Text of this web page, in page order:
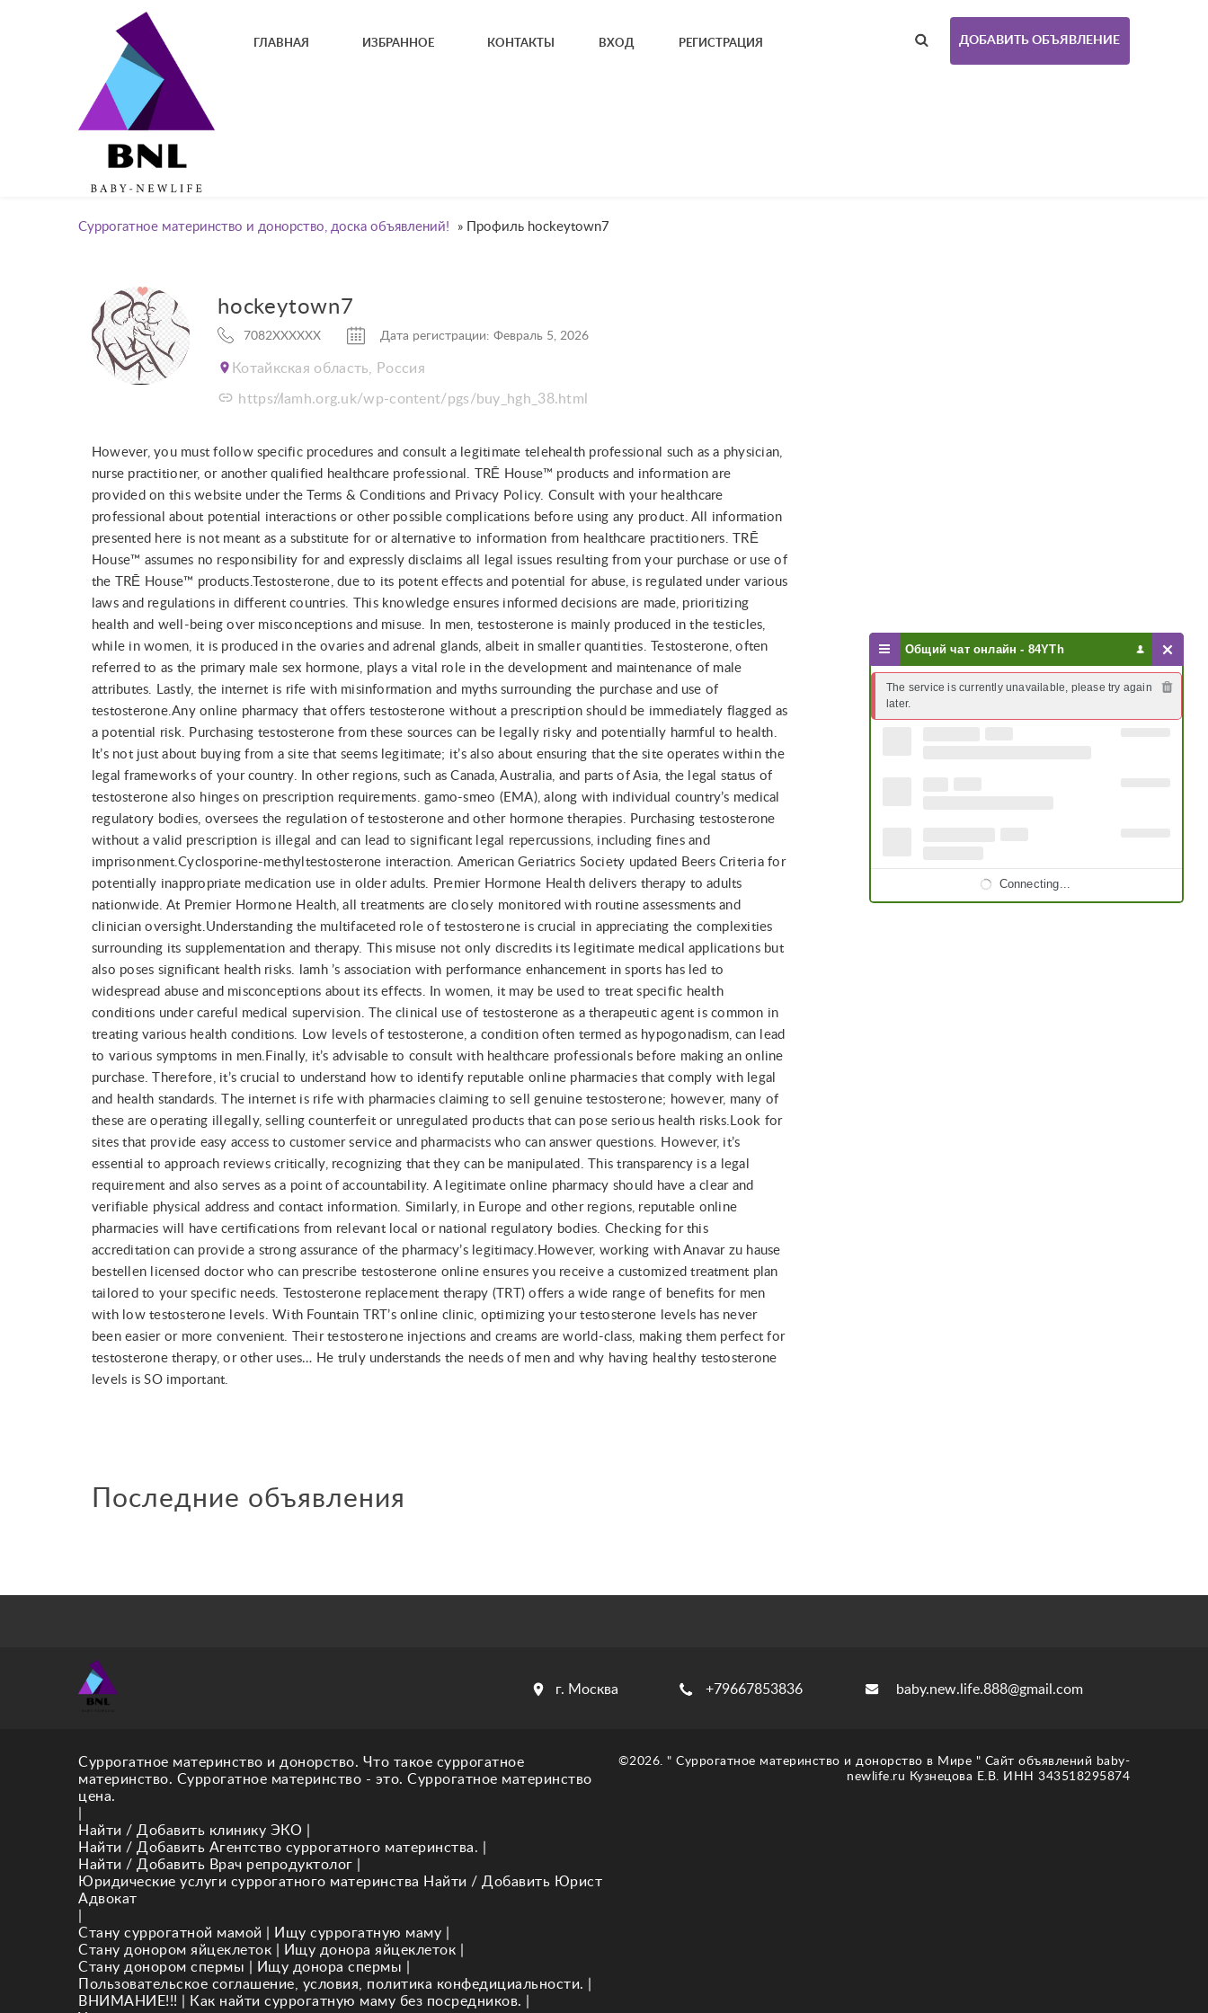
ГЛАВНАЯ ИЗБРАННОЕ КОНТАКТЫ ВХОД РЕГИСТРАЦИЯ ДОБАВИТЬ ОБЪЯВЛЕНИЕ
Суррогатное материнство и донорство, доска объявлений! » Профиль hockeytown7
hockeytown7
7082XXXXXX Дата регистрации: Февраль 5, 2026
Котайкская область, Россия
https://lamh.org.uk/wp-content/pgs/buy_hgh_38.html
However, you must follow specific procedures and consult a legitimate telehealth professional such as a physician,
nurse practitioner, or another qualified healthcare professional. TRĒ House™ products and information are
provided on this website under the Terms & Conditions and Privacy Policy. Consult with your healthcare
professional about potential interactions or other possible complications before using any product. All information
presented here is not meant as a substitute for or alternative to information from healthcare practitioners. TRĒ
House™ assumes no responsibility for and expressly disclaims all legal issues resulting from your purchase or use of
the TRĒ House™ products.Testosterone, due to its potent effects and potential for abuse, is regulated under various
laws and regulations in different countries. This knowledge ensures informed decisions are made, prioritizing
health and well-being over misconceptions and misuse. In men, testosterone is mainly produced in the testicles,
while in women, it is produced in the ovaries and adrenal glands, albeit in smaller quantities. Testosterone, often
referred to as the primary male sex hormone, plays a vital role in the development and maintenance of male
attributes. Lastly, the internet is rife with misinformation and myths surrounding the purchase and use of
testosterone.Any online pharmacy that offers testosterone without a prescription should be immediately flagged as
a potential risk. Purchasing testosterone from these sources can be legally risky and potentially harmful to health.
It’s not just about buying from a site that seems legitimate; it’s also about ensuring that the site operates within the
legal frameworks of your country. In other regions, such as Canada, Australia, and parts of Asia, the legal status of
testosterone also hinges on prescription requirements. gamo-smeo (EMA), along with individual country’s medical
regulatory bodies, oversees the regulation of testosterone and other hormone therapies. Purchasing testosterone
without a valid prescription is illegal and can lead to significant legal repercussions, including fines and
imprisonment.Cyclosporine-methyltestosterone interaction. American Geriatrics Society updated Beers Criteria for
potentially inappropriate medication use in older adults. Premier Hormone Health delivers therapy to adults
nationwide. At Premier Hormone Health, all treatments are closely monitored with routine assessments and
clinician oversight.Understanding the multifaceted role of testosterone is crucial in appreciating the complexities
surrounding its supplementation and therapy. This misuse not only discredits its legitimate medical applications but
also poses significant health risks. lamh ’s association with performance enhancement in sports has led to
widespread abuse and misconceptions about its effects. In women, it may be used to treat specific health
conditions under careful medical supervision. The clinical use of testosterone as a therapeutic agent is common in
treating various health conditions. Low levels of testosterone, a condition often termed as hypogonadism, can lead
to various symptoms in men.Finally, it’s advisable to consult with healthcare professionals before making an online
purchase. Therefore, it’s crucial to understand how to identify reputable online pharmacies that comply with legal
and health standards. The internet is rife with pharmacies claiming to sell genuine testosterone; however, many of
these are operating illegally, selling counterfeit or unregulated products that can pose serious health risks.Look for
sites that provide easy access to customer service and pharmacists who can answer questions. However, it’s
essential to approach reviews critically, recognizing that they can be manipulated. This transparency is a legal
requirement and also serves as a point of accountability. A legitimate online pharmacy should have a clear and
verifiable physical address and contact information. Similarly, in Europe and other regions, reputable online
pharmacies will have certifications from relevant local or national regulatory bodies. Checking for this
accreditation can provide a strong assurance of the pharmacy’s legitimacy.However, working with Anavar zu hause
bestellen licensed doctor who can prescribe testosterone online ensures you receive a customized treatment plan
tailored to your specific needs. Testosterone replacement therapy (TRT) offers a wide range of benefits for men
with low testosterone levels. With Fountain TRT’s online clinic, optimizing your testosterone levels has never
been easier or more convenient. Their testosterone injections and creams are world-class, making them perfect for
testosterone therapy, or other uses… He truly understands the needs of men and why having healthy testosterone
levels is SO important.
Последние объявления
г. Москва +79667853836 baby.new.life.888@gmail.com
Суррогатное материнство и донорство. Что такое суррогатное
материнство. Суррогатное материнство - это. Суррогатное материнство
цена.
Найти / Добавить клинику ЭКО
Найти / Добавить Агентство суррогатного материнства.
Найти / Добавить Врач репродуктолог
Юридические услуги суррогатного материнства Найти / Добавить Юрист
Адвокат
Стану суррогатной мамой
Ищу суррогатную маму
Стану донором яйцеклеток
Ищу донора яйцеклеток
Стану донором спермы
Ищу донора спермы
Пользовательское соглашение, условия, политика конфедициальности.
ВНИМАНИЕ!!!
Как найти суррогатную маму без посредников.
©2026. " Суррогатное материнство и донорство в Мире " Сайт объявлений baby-
newlife.ru Кузнецова Е.В. ИНН 343518295874
Общий чат онлайн - 84YTh
The service is currently unavailable, please try again
later.
Connecting...